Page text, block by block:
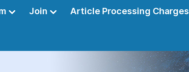
Join Article Processing Charges